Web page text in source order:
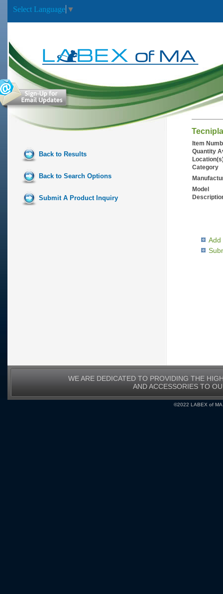
Select Language ▼
Back to Results
Back to Search Options
Submit A Product Inquiry
Item
Quantity
Category
Model
Add
WE ARE DEDICATED TO PROVIDING THE
AND ACCESSORIES TO
©2022 LABEX of